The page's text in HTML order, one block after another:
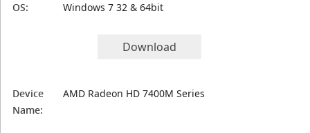
OS:
Windows 7 32 & 64bit
Download
Device
Name:
AMD Radeon HD 7400M Series